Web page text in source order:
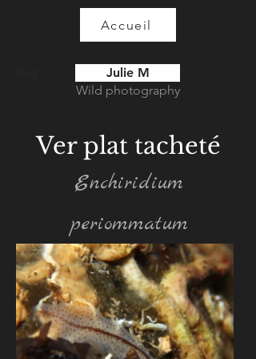
Accueil
Julie M
Wild photography
Ver plat tacheté
Enchiridium
periommatum